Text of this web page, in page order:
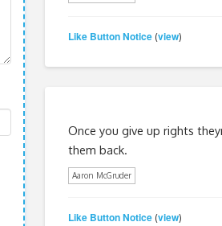
Like Button Notice(view)
Once you give up rights
them back.
Aaron McGruder
Like Button Notice(view)